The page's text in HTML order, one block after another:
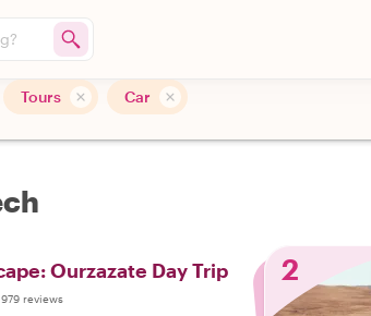
Tours Car
Ourzazate Day Trip
979 reviews
2